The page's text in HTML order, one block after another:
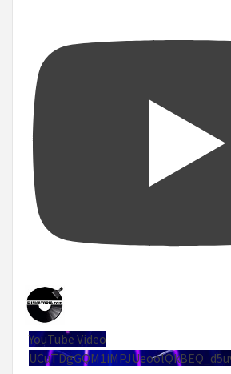
YouTube Video